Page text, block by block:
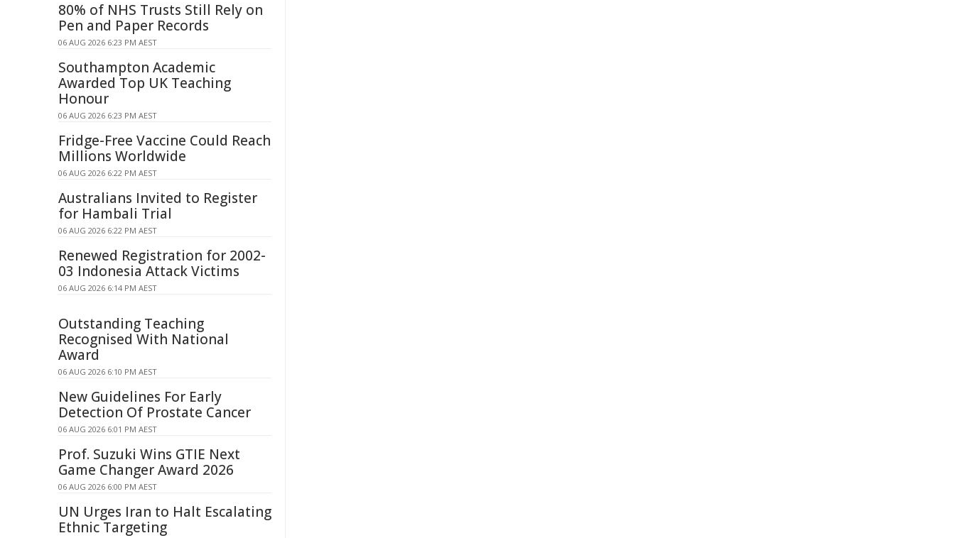
80% of NHS Trusts Still Rely on
Pen and Paper Records
06 AUG 2026 6:23 PM AEST
Southampton Academic
Awarded Top UK Teaching
Honour
06 AUG 2026 6:23 PM AEST
Fridge-Free Vaccine Could Reach
Millions Worldwide
06 AUG 2026 6:22 PM AEST
Australians Invited to Register
for Hambali Trial
06 AUG 2026 6:22 PM AEST
Renewed Registration for 2002-
03 Indonesia Attack Victims
06 AUG 2026 6:14 PM AEST
Outstanding Teaching
Recognised With National
Award
06 AUG 2026 6:10 PM AEST
New Guidelines For Early
Detection Of Prostate Cancer
06 AUG 2026 6:01 PM AEST
Prof. Suzuki Wins GTIE Next
Game Changer Award 2026
06 AUG 2026 6:00 PM AEST
UN Urges Iran to Halt Escalating
Ethnic Targeting